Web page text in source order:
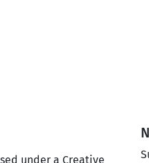
under a Creative